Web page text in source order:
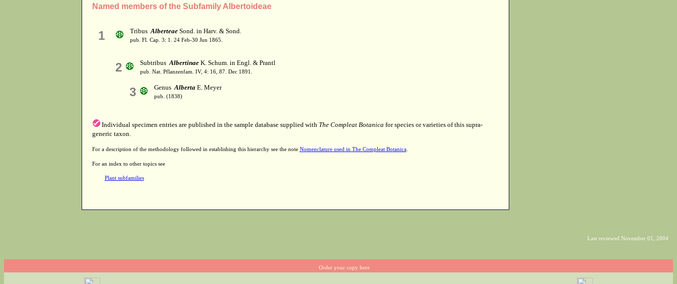
Named members of the Subfamily Albertoideae
1 TribusAlberteaeSond. in Harv. & Sond.
pub. Fl. Cap. 3: 1. 24 Feb-30 Jun 1865.
2 SubtribusAlbertinaeK. Schum. in Engl. & Prantl
pub. Nat. Pflanzenfam. IV, 4: 16, 87. Dec 1891.
3 GenusAlbertaE. Meyer
pub. (1838)
Individual specimen entries are published in the sample database supplied with The Compleat Botanica for species or varieties of this supra-
generic taxon.
For a description of the methodology followed in establishing this hierarchy see the note Nomenclature used in The Compleat Botanica.
For an index to other topics see
Plant subfamilies
Last reviewed November 01, 2004
Order your copy here